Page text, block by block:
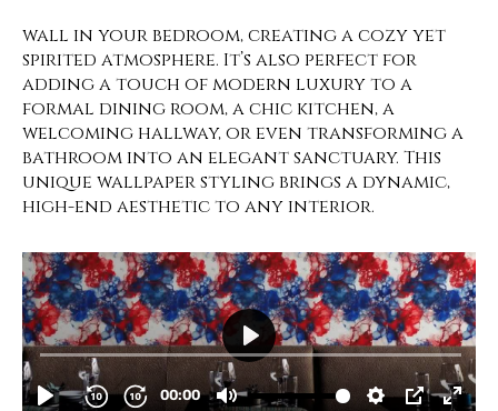
wall in your bedroom, creating a cozy yet
spirited atmosphere. It’s also perfect for
adding a touch of modern luxury to a
formal dining room, a chic kitchen, a
welcoming hallway, or even transforming a
bathroom into an elegant sanctuary. This
unique wallpaper styling brings a dynamic,
high-end aesthetic to any interior.